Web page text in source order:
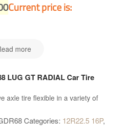
Current price is:
more
LUG GT RADIAL Car Tire
axle tire flexible in a variety of
of regional operations for medium
Categories: 12R22.5 16P,